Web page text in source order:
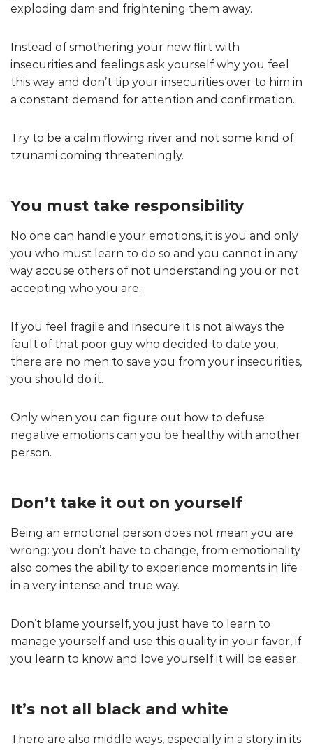
exploding dam and frightening them away.
Instead of smothering your new flirt with
insecurities and feelings ask yourself why you feel
this way and don’t tip your insecurities over to him in
a constant demand for attention and confirmation.
Try to be a calm flowing river and not some kind of
tzunami coming threateningly.
You must take responsibility
No one can handle your emotions, it is you and only
you who must learn to do so and you cannot in any
way accuse others of not understanding you or not
accepting who you are.
If you feel fragile and insecure it is not always the
fault of that poor guy who decided to date you,
there are no men to save you from your insecurities,
you should do it.
Only when you can figure out how to defuse
negative emotions can you be healthy with another
person.
Don’t take it out on yourself
Being an emotional person does not mean you are
wrong: you don’t have to change, from emotionality
also comes the ability to experience moments in life
in a very intense and true way.
Don’t blame yourself, you just have to learn to
manage yourself and use this quality in your favor, if
you learn to know and love yourself it will be easier.
It’s not all black and white
There are also middle ways, especially in a story in its